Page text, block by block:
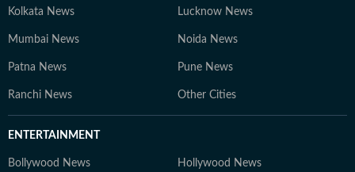
Kolkata News Lucknow News
Mumbai News Noida News
Patna News Pune News
Ranchi News Other Cities
ENTERTAINMENT
Bollywood News Hollywood News